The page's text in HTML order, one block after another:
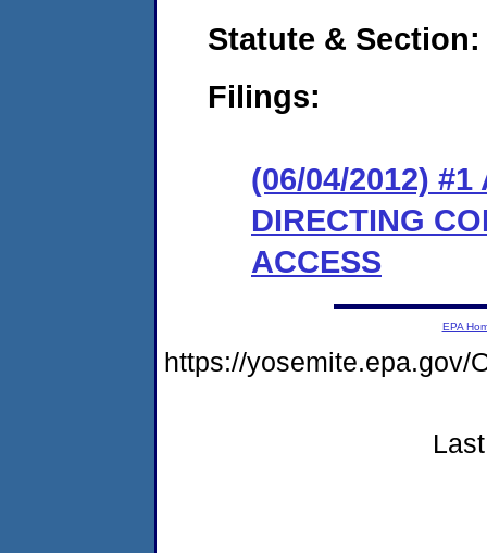
Statute & Section:
Filings:
(06/04/2012) #1
DIRECTING
ACCESS
EPA
https://yosemite.epa.gov/